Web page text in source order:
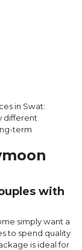
in Swat:
different
term
with
simply want a
to spend quality
is ideal for